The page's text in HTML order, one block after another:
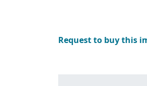
Request to buy this